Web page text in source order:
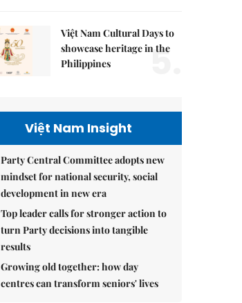
Việt Nam Cultural Days to
showcase heritage in the
Philippines
5.
Việt Nam Insight
Party Central Committee adopts new
mindset for national security, social
development in new era
Top leader calls for stronger action to
turn Party decisions into tangible
results
Growing old together: how day
centres can transform seniors' lives